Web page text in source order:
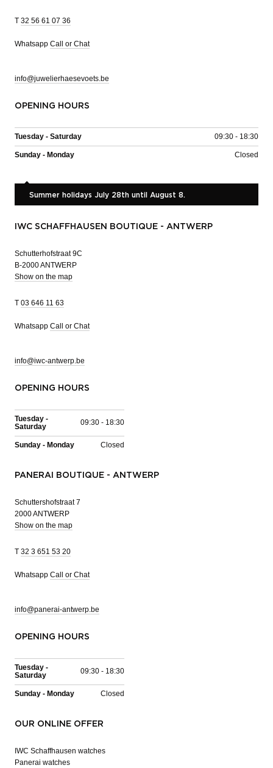
T 32 56 61 07 36
Whatsapp Call or Chat
info@juwelierhaesevoets.be
OPENING HOURS
Tuesday - Saturday 09:30 - 18:30
Sunday - Monday Closed
Summer holidays July 28th until August 8.
IWC SCHAFFHAUSEN BOUTIQUE - ANTWERP
Schutterhofstraat 9C
B-2000 ANTWERP
Show on the map
T 03 646 11 63
Whatsapp Call or Chat
info@iwc-antwerp.be
OPENING HOURS
Tuesday -
Saturday
09:30 - 18:30
Sunday - Monday Closed
PANERAI BOUTIQUE - ANTWERP
Schuttershofstraat 7
2000 ANTWERP
Show on the map
T 32 3 651 53 20
Whatsapp Call or Chat
info@panerai-antwerp.be
OPENING HOURS
Tuesday -
Saturday
09:30 - 18:30
Sunday - Monday Closed
OUR ONLINE OFFER
IWC Schaffhausen watches
Panerai watches